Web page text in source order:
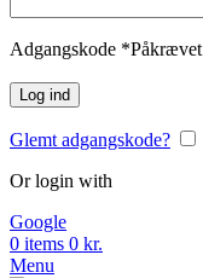
Adgangskode *Påkrævet
Log ind
Glemt adgangskode?
Or login with
Google
0 items 0 kr.
Menu